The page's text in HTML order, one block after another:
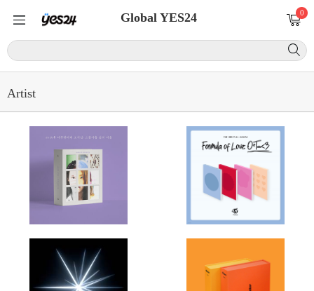
Global YES24 0
Artist